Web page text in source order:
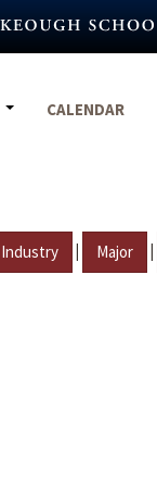
CALENDAR
Industry | Major |